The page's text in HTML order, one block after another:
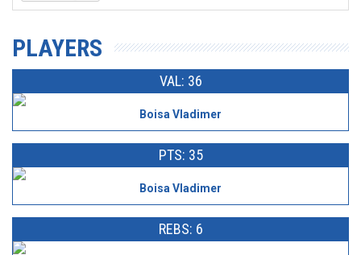
PLAYERS
VAL: 36
Boisa Vladimer
PTS: 35
Boisa Vladimer
REBS: 6